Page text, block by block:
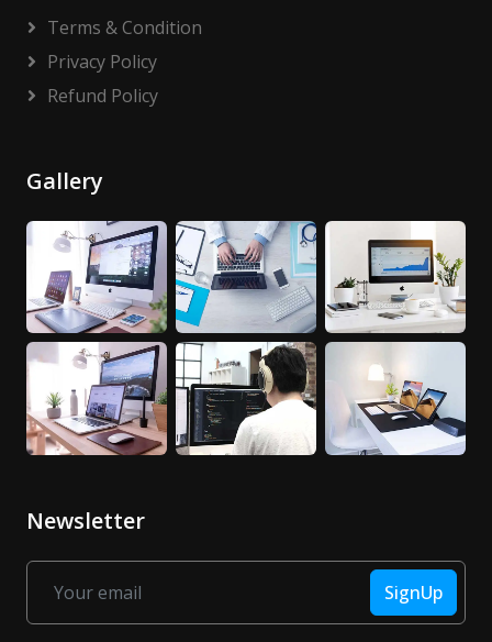
Terms & Condition
Privacy Policy
Refund Policy
Gallery
Newsletter
SignUp